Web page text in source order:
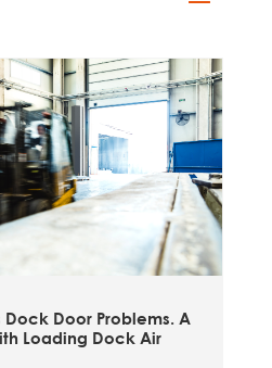
Door Problems. A
Loading Dock Air